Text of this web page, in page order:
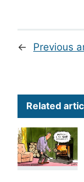
← Previous
Related